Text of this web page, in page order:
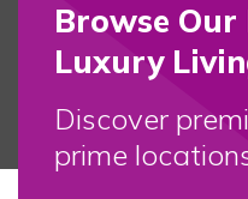
Browse
Luxury
Discover
prime